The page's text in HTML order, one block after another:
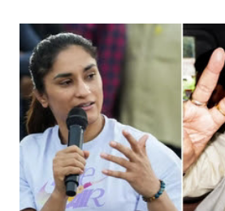
India's Parliament to "Surpanakha's laugh";
like "Didi O Didi" for a Chief Minister who
in a democracy—along with every other
history of independent India, you are better
which Prime Minister has used such